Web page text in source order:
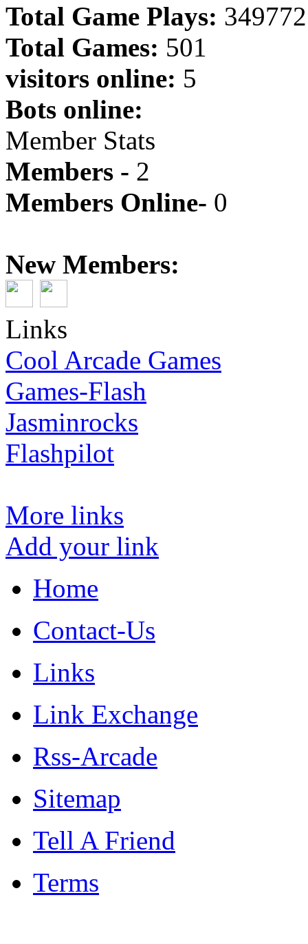
Total Game Plays: 349772
Total Games: 501
visitors online: 5
Bots online:
Member Stats
Members - 2
Members Online- 0
New Members:
Links
Cool Arcade Games
Games-Flash
Jasminrocks
Flashpilot
More links
Add your link
Home
Contact-Us
Links
Link Exchange
Rss-Arcade
Sitemap
Tell A Friend
Terms